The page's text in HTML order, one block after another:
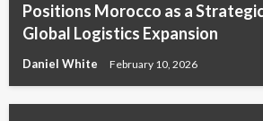
Positions Morocco as a
Global Logistics Expansion
Daniel White February 10, 2026